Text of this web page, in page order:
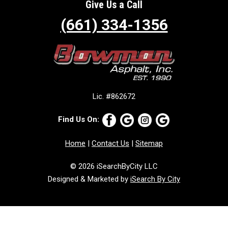
Give Us a Call
(661) 334-1356
Lic. #862672
Find Us On:
Home | Contact Us | Sitemap
© 2026 iSearchByCity LLC
Designed & Marketed by iSearch By City